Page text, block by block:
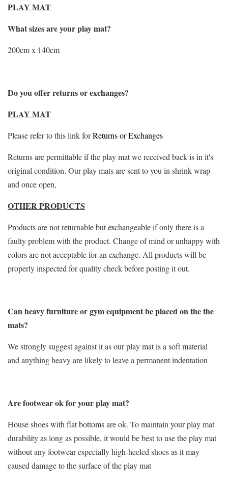
PLAY MAT
What sizes are your play mat?
200cm x 140cm
Do you offer returns or exchanges?
PLAY MAT
Please refer to this link forReturns or Exchanges
Returns are permittable if the play mat we received back is in it's
original condition. Our play mats are sent to you in shrink wrap
and once open,
OTHER PRODUCTS
Products are not returnable but exchangeable if only there is a
faulty problem with the product. Change of mind or unhappy with
colors are not acceptable for an exchange. All products will be
properly inspected for quality check before posting it out.
Can heavy furniture or gym equipment be placed on the the
mats?
We strongly suggest against it as our play mat is a soft material
and anything heavy are likely to leave a permanent indentation
Are footwear ok for your play mat?
House shoes with flat bottoms are ok. To maintain your play mat
durability as long as possible, it would be best to use the play mat
without any footwear especially high-heeled shoes as it may
caused damage to the surface of the play mat